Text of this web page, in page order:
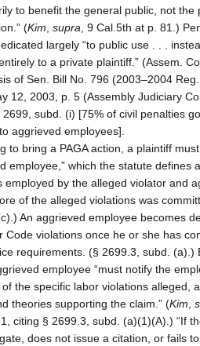
to benefit the general public, not the
(Kim supra , 9 Cal.5th at p. 81.)
largely “to public use . . .
to a private plaintiff.” (Assem.
of Sen. Bill No. 796 (2003–2004
12, 2003, p. 5 (Assembly Judiciary
subd. (i) [75% of civil penalties
aggrieved employees].
to bring a PAGA action, a plaintiff must
employee,” which the statute defines
employed by the alleged violator and
of the alleged violations was
An aggrieved employee becomes
Code violations once he or she has
requirements. (§ 2699.3, subd. (a).)
employee “must notify the
the specific labor violations alleged,
theories supporting the claim.” (Kim
citing § 2699.3, subd. (a)(1)(A).) “If
does not issue a citation, or fails